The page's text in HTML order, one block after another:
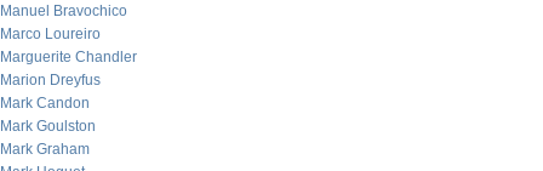
Manuel Bravochico
Marco Loureiro
Marguerite Chandler
Marion Dreyfus
Mark Candon
Mark Goulston
Mark Graham